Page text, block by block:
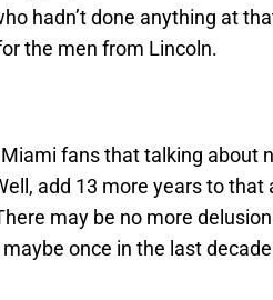
hadn’t done anything at
the men from Lincoln.
fans that talking about
add 13 more years to
may be no more
once in the last